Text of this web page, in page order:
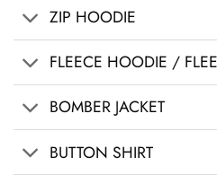
ZIP HOODIE
FLEECE HOODIE /
BOMBER JACKET
BUTTON SHIRT